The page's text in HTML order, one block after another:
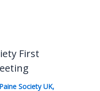
First
Society UK,